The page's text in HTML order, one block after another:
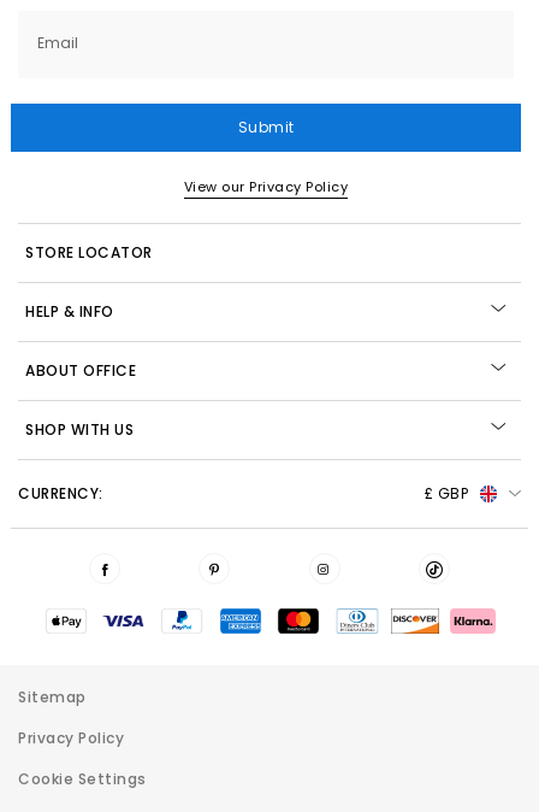
Email
Submit
View our Privacy Policy
STORE LOCATOR
HELP & INFO
ABOUT OFFICE
SHOP WITH US
CURRENCY: £ GBP
Sitemap
Privacy Policy
Cookie Settings